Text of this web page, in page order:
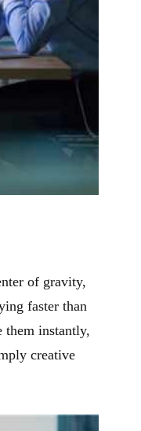
of gravity,
faster than
them instantly,
creative